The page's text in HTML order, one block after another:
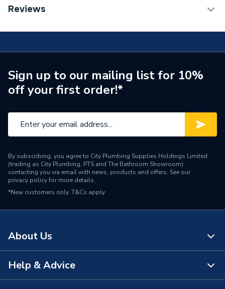
Material
Country Origin
Spain
Brand Name
Rointe
Range Description
Reviews
Sign up to our mailing list for 10%
off your first order!*
By subscribing, you agree to City Plumbing Supplies Holdings Limited
(trading as City Plumbing, PTS and The Bathroom Showroom)
contacting you via email with news, products and offers. See our
privacy policyfor more details.
*New customers only. T&Cs apply
About Us
About Us
Help & Advice